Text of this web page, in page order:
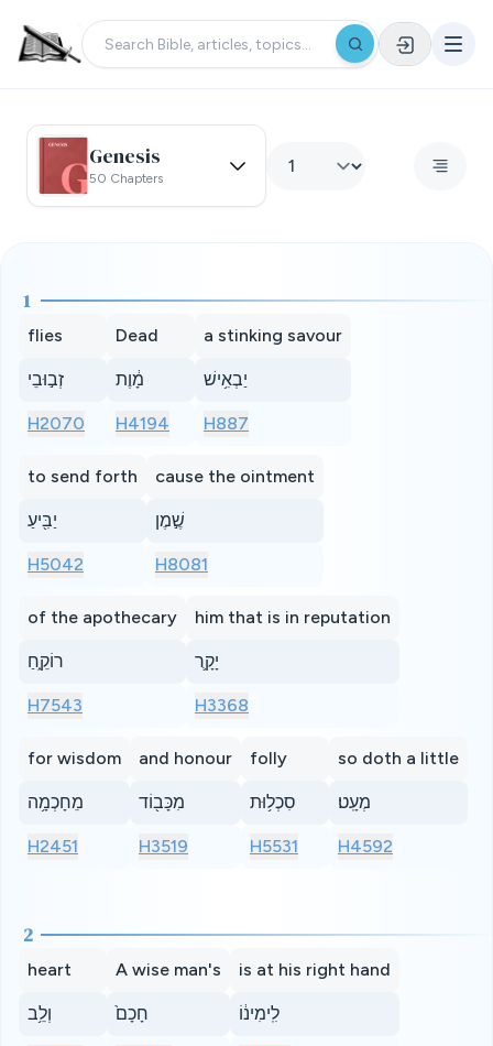
Genesis
50 Chapters
1
flies
זְב֣וּבֵי
H2070
Dead
מָ֔וֶת
H4194
a stinking savour
יַבְאִ֥ישׁ
H887
to send forth
יַבִּ֖יעַ
H5042
cause the ointment
שֶׁ֣מֶן
H8081
of the apothecary
רוֹקֵ֑חַ
H7543
him that is in reputation
יָקָ֛ר
H3368
for wisdom
מֵחָכְמָ֥ה
H2451
and honour
מִכָּב֖וֹד
H3519
folly
סִכְל֥וּת
H5531
so doth a little
מְעָֽט׃
H4592
2
heart
וְלֵ֥ב
A wise man's
חָכָם֙
is at his right hand
לִֽימִינ֔וֹ